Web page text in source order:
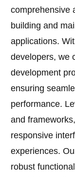
comprehensive
building and
applications.
developers, we
development
ensuring
performance.
and
responsive
experiences.
robust